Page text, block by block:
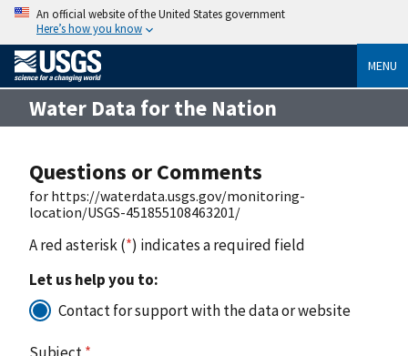
An official website of the United States government
Here’s how you know
MENU
Water Data for the Nation
Questions or Comments
for https://waterdata.usgs.gov/monitoring-
location/USGS-451855108463201/
A red asterisk (*) indicates a required field
Let us help you to:
Contact for support with the data or website